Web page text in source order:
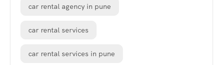
car rental agency in pune
car rental services
car rental services in pune